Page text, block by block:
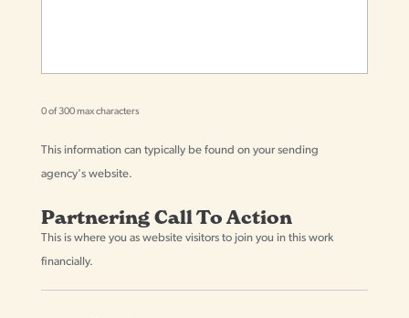
0 of 300 max characters
This information can typically be found on your sending
agency's website.
Partnering Call To Action
This is where you as website visitors to join you in this work
financially.